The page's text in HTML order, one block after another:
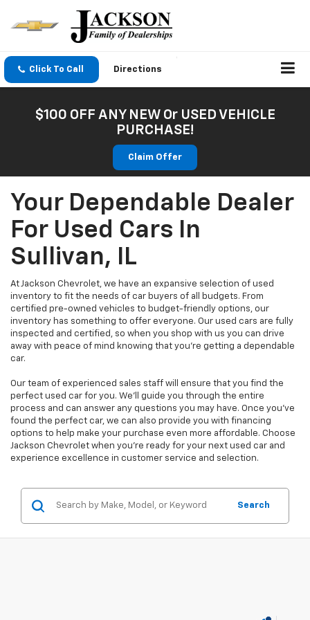
Click To Call Directions
$100 OFF ANY NEW Or USED VEHICLE
PURCHASE!
Claim Offer
Your Dependable Dealer
For Used Cars In
Sullivan, IL
At Jackson Chevrolet, we have an expansive selection of used
inventory to fit the needs of car buyers of all budgets. From
certified pre-owned vehicles to budget-friendly options, our
inventory has something to offer everyone. Our used cars are fully
inspected and certified, so when you shop with us you can drive
away with peace of mind knowing that you're getting a dependable
car.
Our team of experienced sales staff will ensure that you find the
perfect used car for you. We'll guide you through the entire
process and can answer any questions you may have. Once you've
found the perfect car, we can also provide you with financing
options to help make your purchase even more affordable. Choose
Jackson Chevrolet when you're ready for your next used car and
experience excellence in customer service and selection.
Search